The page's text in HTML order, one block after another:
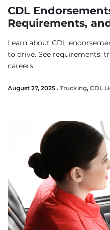
CDL
Requirements,
Learn about CDL
to drive. See requirements,
careers.
August 27, 2025 . Trucking, CDL